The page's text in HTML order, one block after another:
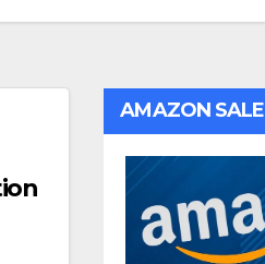
AMAZON SALE